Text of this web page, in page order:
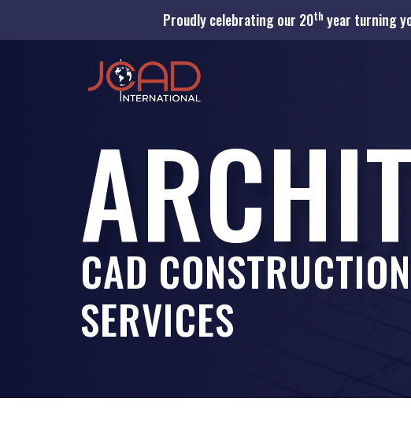
Proudly celebrating our 20th year turning
CAD
SERVICES